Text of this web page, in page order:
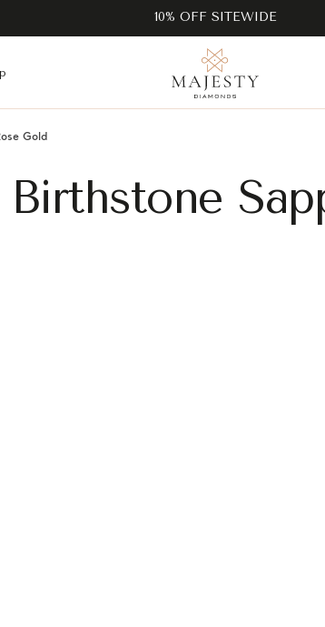
10% OFF SITEWIDE
Gold